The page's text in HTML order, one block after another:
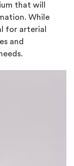
that will
While
for arterial
and